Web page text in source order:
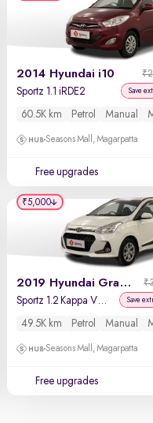
2014 Hyundai i10
Sportz 1.1 iRDE2 Save
60.5K km Petrol Manual
Seasons Mall, Magarpatta
Free upgrades
2019 Hyundai Grand i10
Sportz 1.2 Kappa VTVT Save
49.5K km Petrol Manual
Seasons Mall, Magarpatta
Free upgrades
₹5,000